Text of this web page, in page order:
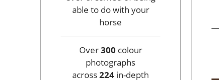
able to do with your
horse
Over300 colour
photographs
across224 in-depth